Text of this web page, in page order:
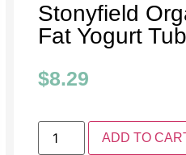
Stonyfield
Fat Yogurt
$8.29
ADD TO